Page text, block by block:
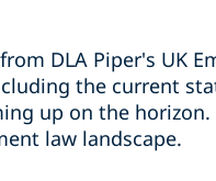
DLA Piper's UK
the current
up on the
law landscape.